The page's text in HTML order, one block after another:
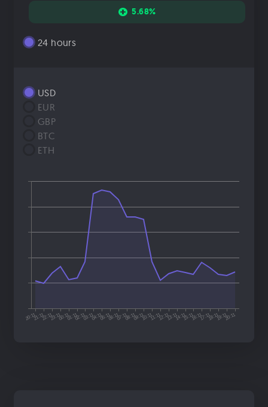
5.68%
24 hours
USD
EUR
GBP
BTC
ETH